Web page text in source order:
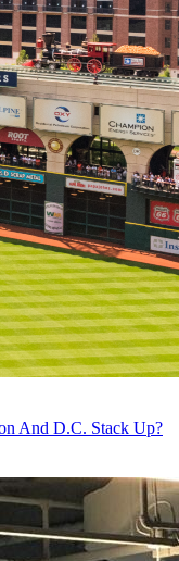
And D.C. Stack Up?